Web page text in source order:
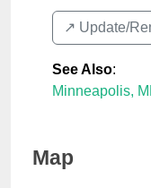
↗️ Update/
See Also:
Minneapolis,
Map